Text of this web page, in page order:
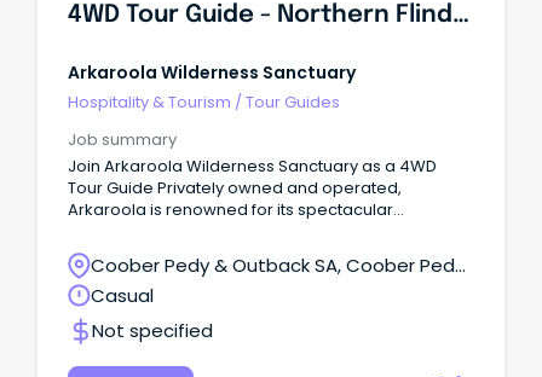
4WD Tour Guide - Northern Flinders Ranges
Arkaroola Wilderness Sanctuary
Hospitality & Tourism /Tour Guides
Job summary
Join Arkaroola Wilderness Sanctuary as a 4WD
Tour Guide Privately owned and operated,
Arkaroola is renowned for its spectacular
class dark skies.
Coober Pedy & Outback SA, Coober Pedy,
South Australia
Casual
Not specified